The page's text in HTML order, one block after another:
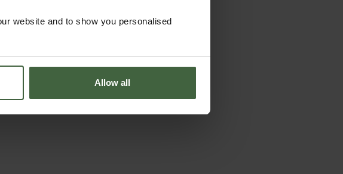
website and to show you personalised
Allow all